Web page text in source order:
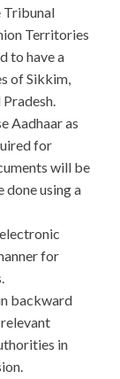
Tribunal
Territories
to have a
of Sikkim,
Aadhaar as
for
will be
done using a
for
backward
in